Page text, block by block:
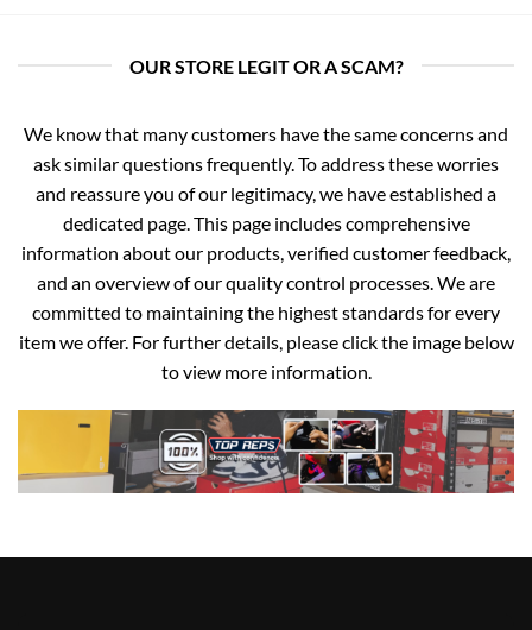
OUR STORE LEGIT OR A SCAM?
We know that many customers have the same concerns and
ask similar questions frequently. To address these worries
and reassure you of our legitimacy, we have established a
dedicated page. This page includes comprehensive
information about our products, verified customer feedback,
and an overview of our quality control processes. We are
committed to maintaining the highest standards for every
item we offer. For further details, please click the image below
to view more information.